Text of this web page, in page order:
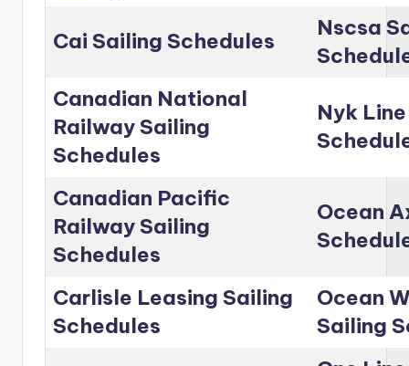
Cai Sailing Schedules
Nscsa
Canadian National
Railway Sailing
Schedules
Nyk
Canadian Pacific
Railway Sailing
Schedules
Ocean
Carlisle Leasing Sailing
Schedules
Ocean
Sailing